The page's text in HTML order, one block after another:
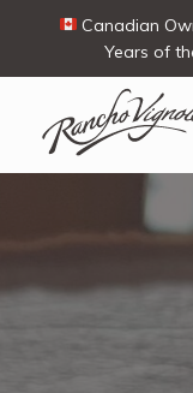
Canadian
Years of
Contact Us
View